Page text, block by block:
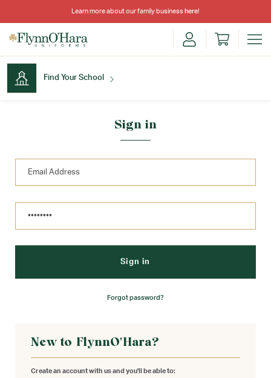
Learn more about our family business here!
Find Your School
Sign in
Forgot password?
New to FlynnO'Hara?
Create an account with us and you'll be able to: